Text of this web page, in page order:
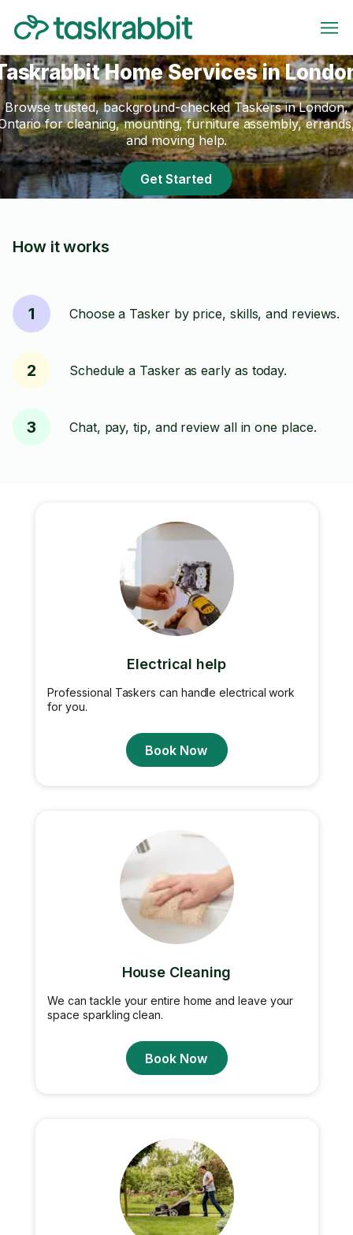
Home Services in
Browse trusted, background-checked Taskers in London,
for cleaning, mounting, furniture assembly,
and moving help.
Get Started
How it works
1 Choose a Tasker by price, skills, and reviews.
2 Schedule a Tasker as early as today.
3 Chat, pay, tip, and review all in one place.
Electrical help
Professional Taskers can handle electrical work
for you.
Book Now
House Cleaning
We can tackle your entire home and leave your
space sparkling clean.
Book Now